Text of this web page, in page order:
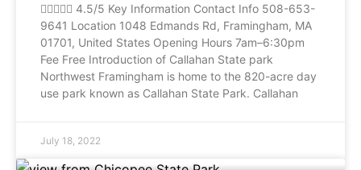
 4.5/5 Key Information Contact Info 508-653-
9641 Location 1048 Edmands Rd, Framingham, MA
01701, United States Opening Hours 7am–6:30pm
Fee Free Introduction of Callahan State park
Northwest Framingham is home to the 820-acre day
use park known as Callahan State Park. Callahan
July 18, 2022